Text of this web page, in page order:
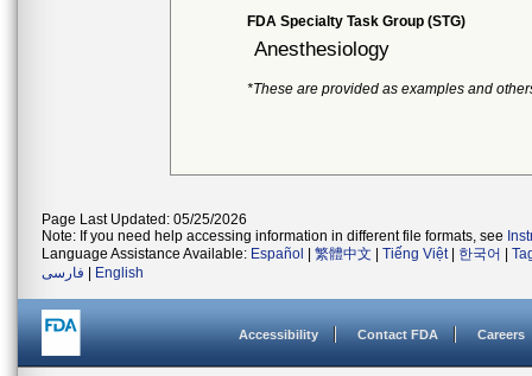
FDA Specialty Task Group (STG)
Anesthesiology
*These are provided as examples and
Page Last Updated: 05/25/2026
Note: If you need help accessing information in different file formats, see
Language Assistance Available: Español 繁體中文 Tiếng Việt| 한국어
فارسی
English
Accessibility Contact FDA Careers